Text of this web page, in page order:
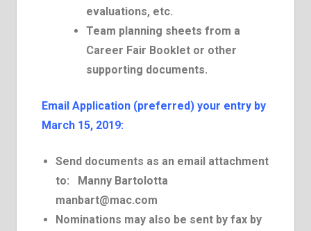
evaluations, etc.
Team planning sheets from a
Career Fair Booklet or other
supporting documents.
E­mail Application (preferred) your entry by
March 15, 2019:
Send documents as an email attachment
to:
Manny Bartolotta
manbart@mac.com
Nominations may also be sent by fax by